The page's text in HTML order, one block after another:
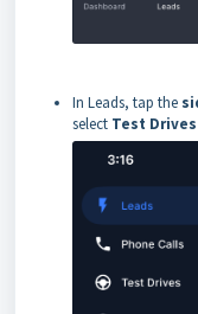
In Leads, tap the
select Test Drives